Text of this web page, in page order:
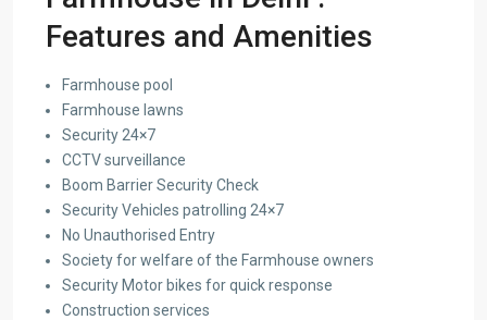
Features and Amenities
Farmhouse pool
Farmhouse lawns
Security 24×7
CCTV surveillance
Boom Barrier Security Check
Security Vehicles patrolling 24×7
No Unauthorised Entry
Society for welfare of the Farmhouse owners
Security Motor bikes for quick response
Construction services